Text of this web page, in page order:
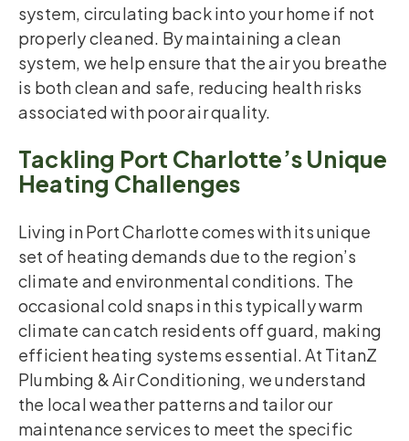
system, circulating back into your home if not
properly cleaned. By maintaining a clean
system, we help ensure that the air you breathe
is both clean and safe, reducing health risks
associated with poor air quality.
Tackling Port Charlotte’s Unique
Heating Challenges
Living in Port Charlotte comes with its unique
set of heating demands due to the region’s
climate and environmental conditions. The
occasional cold snaps in this typically warm
climate can catch residents off guard, making
efficient heating systems essential. At TitanZ
Plumbing & Air Conditioning, we understand
the local weather patterns and tailor our
maintenance services to meet the specific